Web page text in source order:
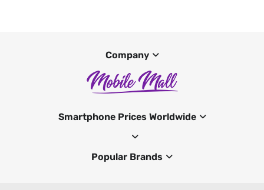
Company
Smartphone Prices Worldwide
Popular Brands